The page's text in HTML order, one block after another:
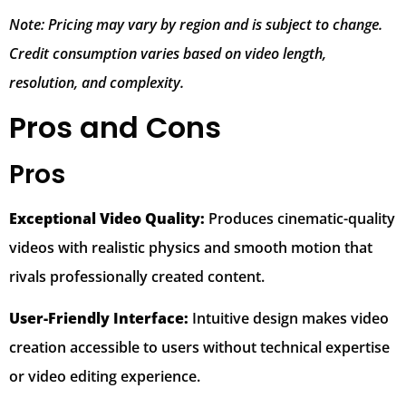
Note: Pricing may vary by region and is subject to change.
Credit consumption varies based on video length,
resolution, and complexity.
Pros and Cons
Pros
Exceptional Video Quality: Produces cinematic-quality
videos with realistic physics and smooth motion that
rivals professionally created content.
User-Friendly Interface: Intuitive design makes video
creation accessible to users without technical expertise
or video editing experience.